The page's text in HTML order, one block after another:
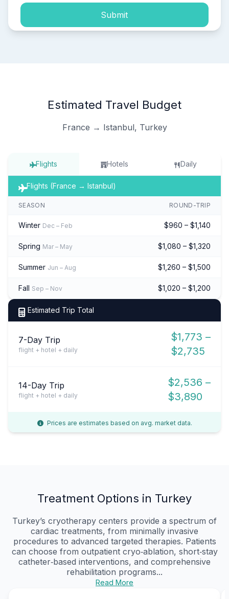
Submit
Estimated Travel Budget
France → Istanbul, Turkey
Flights Hotels Daily
Flights (France → Istanbul)
SEASON ROUND-TRIP
Winter Dec – Feb $960 – $1,140
Spring Mar – May $1,080 – $1,320
Summer Jun – Aug $1,260 – $1,500
Fall Sep – Nov $1,020 – $1,200
Estimated Trip Total
7-Day Trip
flight + hotel + daily
$1,773 –
$2,735
14-Day Trip
flight + hotel + daily
$2,536 –
$3,890
Prices are estimates based on avg. market data.
Treatment Options in Turkey
Turkey’s cryotherapy centers provide a spectrum of
cardiac treatments, from minimally invasive
procedures to advanced targeted therapies. Patients
can choose from outpatient cryo‑ablation, short‑stay
catheter‑based interventions, and comprehensive
rehabilitation programs...
Read More